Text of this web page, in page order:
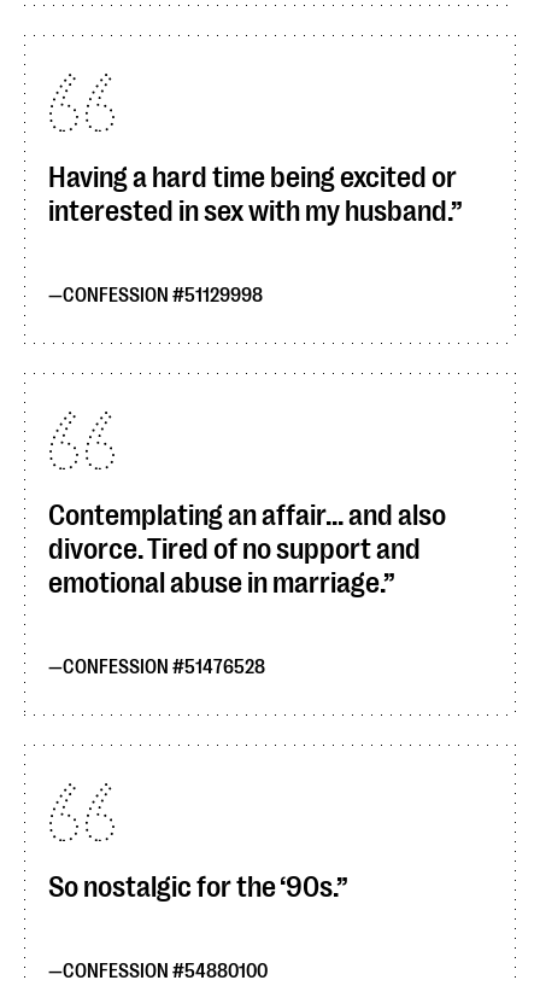
Having a hard time being excited or
interested in sex with my husband.
CONFESSION #51129998
Contemplating an affair... and also
divorce. Tired of no support and
emotional abuse in marriage.
CONFESSION #51476528
So nostalgic for the ‘90s.
CONFESSION #54880100